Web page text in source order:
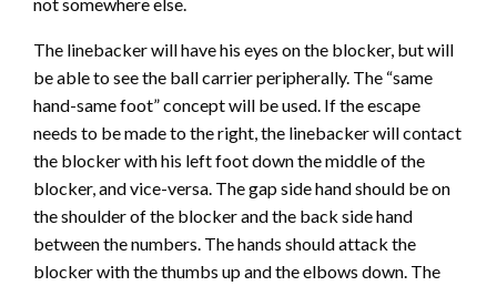
The linebacker will have his eyes on the blocker, but will
be able to see the ball carrier peripherally. The “same
hand-same foot” concept will be used. If the escape
needs to be made to the right, the linebacker will contact
the blocker with his left foot down the middle of the
blocker, and vice-versa. The gap side hand should be on
the shoulder of the blocker and the back side hand
between the numbers. The hands should attack the
blocker with the thumbs up and the elbows down. The